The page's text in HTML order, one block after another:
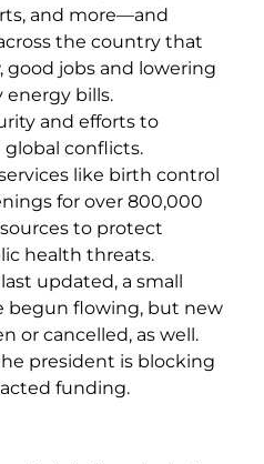
and more—and
the country that
good jobs and lowering
energy bills.
and efforts to
conflicts.
like birth control
for over 800,000
to protect
health threats.
updated, a small
begun flowing, but new
or cancelled, as well.
president is blocking
funding.